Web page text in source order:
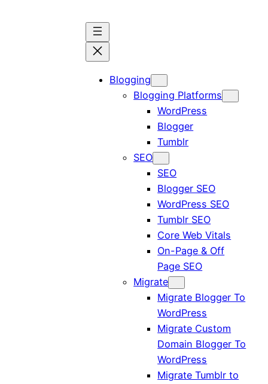
Blogging
Blogging Platforms
WordPress
Blogger
Tumblr
SEO
SEO
Blogger SEO
WordPress SEO
Tumblr SEO
Core Web Vitals
On-Page & Off
Page SEO
Migrate
Migrate Blogger To
WordPress
Migrate Custom
Domain Blogger To
WordPress
Migrate Tumblr to